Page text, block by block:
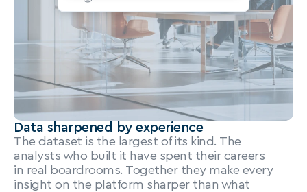
Data sharpened by experience
The dataset is the largest of its kind. The
analysts who built it have spent their careers
in real boardrooms. Together they make every
insight on the platform sharper than what